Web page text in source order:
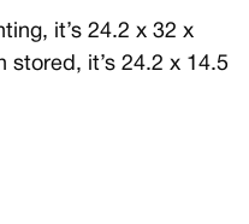
it’s 24.2 x 32 x
stored, it’s 24.2 x 14.5